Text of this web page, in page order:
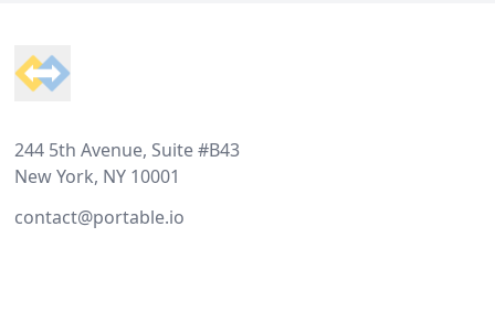
244 5th Avenue, Suite #B43
New York, NY 10001
contact@portable.io